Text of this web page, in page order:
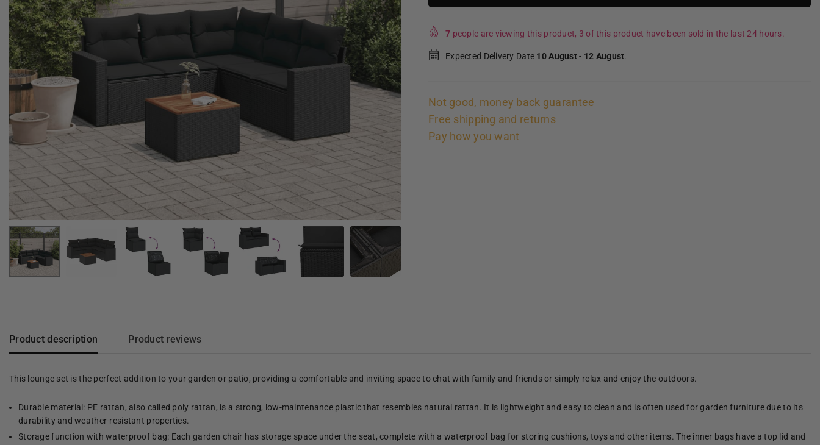
7 people are viewing this product, 3 of this product have been sold in the last 24 hours.
Expected Delivery Date 10 August- 12 August.
Not good, money back guarantee
Free shipping and returns
Pay how you want
Product description Product reviews
This lounge set is the perfect addition to your garden or patio, providing a comfortable and inviting space to chat with family and friends or simply relax and enjoy the outdoors.
Durable material: PE rattan, also called poly rattan, is a strong, low-maintenance plastic that resembles natural rattan. It is lightweight and easy to clean and is often used for garden furniture due to its
durability and weather-resistant properties.
Storage function with waterproof bag: Each garden chair has storage space under the seat, complete with a waterproof bag for storing cushions, toys and other items. The inner bags have a top lid and